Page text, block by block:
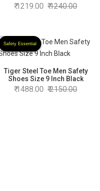
1219.00 1240.00
Safety Essential
Tiger Steel Toe Men Safety
Shoes Size 9 Inch Black
1488.00 2150.00